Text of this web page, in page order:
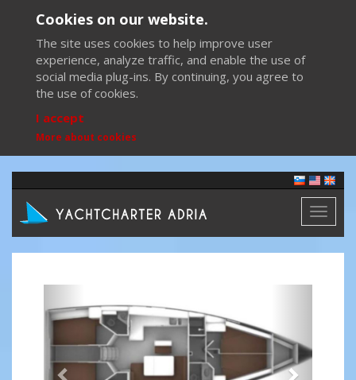
Cookies on our website.
The site uses cookies to help improve user
experience, analyze traffic, and enable the use of
social media plug-ins. By continuing, you agree to
the use of cookies.
I accept
More about cookies
Toggle